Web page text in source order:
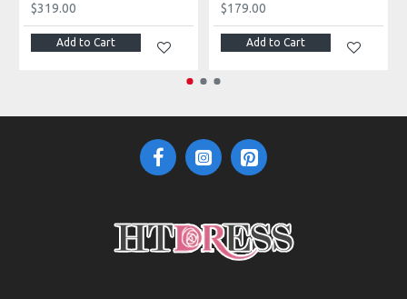
$319.00
Add to Cart
$179.00
Add to Cart